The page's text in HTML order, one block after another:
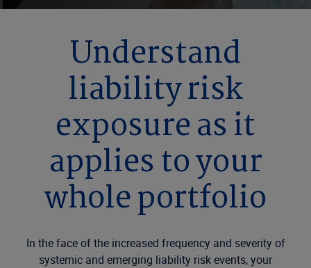
Understand
liability risk
exposure as it
applies to your
whole portfolio
In the face of the increased frequency and severity of
systemic and emerging liability risk events, your